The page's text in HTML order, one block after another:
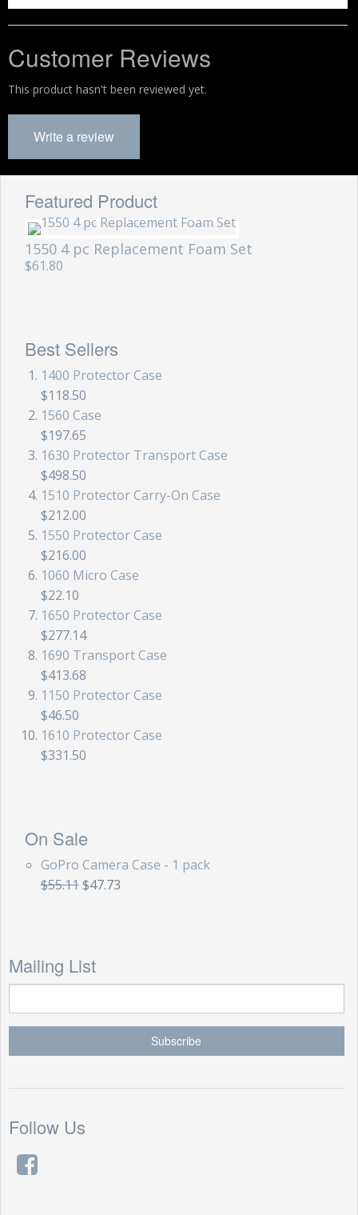
Customer Reviews
This product hasn't been reviewed yet.
Write a review
Featured Product
1550 4 pc Replacement Foam Set
$61.80
Best Sellers
1400 Protector Case
$118.50
1560 Case
$197.65
1630 Protector Transport Case
$498.50
1510 Protector Carry-On Case
$212.00
1550 Protector Case
$216.00
1060 Micro Case
$22.10
1650 Protector Case
$277.14
1690 Transport Case
$413.68
1150 Protector Case
$46.50
1610 Protector Case
$331.50
On Sale
GoPro Camera Case - 1 pack
$55.11 $47.73
Mailing List
Follow Us